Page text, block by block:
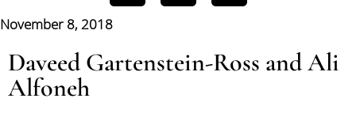
November 8, 2018
Daveed Gartenstein-Ross and Ali
Alfoneh